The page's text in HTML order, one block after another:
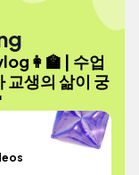
| 수업
교생의 삶이 궁